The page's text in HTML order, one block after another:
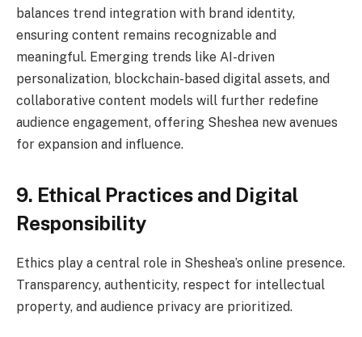
balances trend integration with brand identity,
ensuring content remains recognizable and
meaningful. Emerging trends like AI-driven
personalization, blockchain-based digital assets, and
collaborative content models will further redefine
audience engagement, offering Sheshea new avenues
for expansion and influence.
9. Ethical Practices and Digital
Responsibility
Ethics play a central role in Sheshea’s online presence.
Transparency, authenticity, respect for intellectual
property, and audience privacy are prioritized.